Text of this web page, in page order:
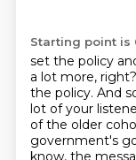
Starting point is
set the policy
a lot more,
the policy. And
lot of your
of the older
government's
know, the